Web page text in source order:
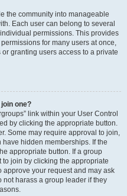
the community into manageable
Each user can belong to several
permissions. This provides
for many users at once,
granting users access to a private
one?
link within your User Control
by clicking the appropriate button.
Some may require approval to join,
hidden memberships. If the
appropriate button. If a group
join by clicking the appropriate
your request and may ask
harass a group leader if they